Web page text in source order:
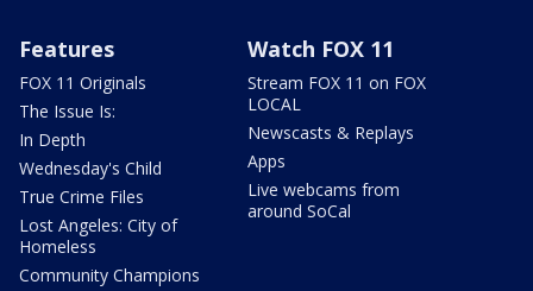
Features
FOX 11 Originals
The Issue Is:
In Depth
Wednesday's Child
True Crime Files
Lost Angeles: City of
Homeless
Community Champions
Watch FOX 11
Stream FOX 11 on FOX
LOCAL
Newscasts & Replays
Apps
Live webcams from
around SoCal